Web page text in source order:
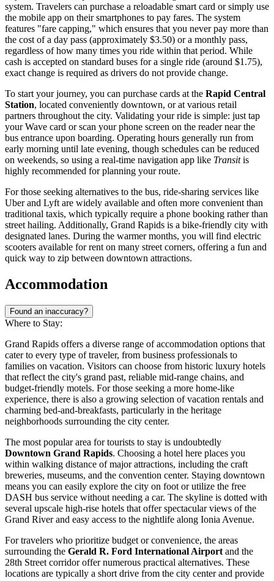
system. Travelers can purchase a reloadable smart card or simply use
the mobile app on their smartphones to pay fares. The system
features "fare capping," which ensures that you never pay more than
the cost of a day pass (approximately $3.50) or a monthly pass,
regardless of how many times you ride within that period. While
cash is accepted on standard buses for a single ride (around $1.75),
exact change is required as drivers do not provide change.
To start your journey, you can purchase cards at the Rapid Central
Station, located conveniently downtown, or at various retail
partners throughout the city. Validating your ride is simple: just tap
your Wave card or scan your phone screen on the reader near the
bus entrance upon boarding. Operating hours generally run from
early morning until late evening, though schedules can be reduced
on weekends, so using a real-time navigation app like Transitis
highly recommended for planning your route.
For those seeking alternatives to the bus, ride-sharing services like
Uber and Lyft are widely available and often more convenient than
traditional taxis, which typically require a phone booking rather than
street hailing. Additionally, Grand Rapids is a bike-friendly city with
designated lanes. During the warmer months, you will find electric
scooters available for rent on many street corners, offering a fun and
quick way to zip between downtown attractions.
Accommodation
Found an inaccuracy?
Where to Stay:
Grand Rapids offers a diverse range of accommodation options that
cater to every type of traveler, from business professionals to
families on vacation. Visitors can choose from historic luxury hotels
that reflect the city's grand past, reliable mid-range chains, and
budget-friendly motels. For those seeking a more home-like
experience, there is also a growing selection of vacation rentals and
charming bed-and-breakfasts, particularly in the heritage
neighborhoods surrounding the city center.
The most popular area for tourists to stay is undoubtedly
Downtown Grand Rapids. Choosing a hotel here places you
within walking distance of major attractions, including the craft
breweries, museums, and the convention center. Staying downtown
means you can easily explore the city on foot or utilize the free
DASH bus service without needing a car. The skyline is dotted with
several upscale high-rise hotels that offer spectacular views of the
Grand River and easy access to the nightlife along Ionia Avenue.
For travelers who prioritize budget or convenience, the areas
surrounding the Gerald R. Ford International Airport and the
28th Street corridor offer numerous practical alternatives. These
locations are typically a short drive from the city center and provide